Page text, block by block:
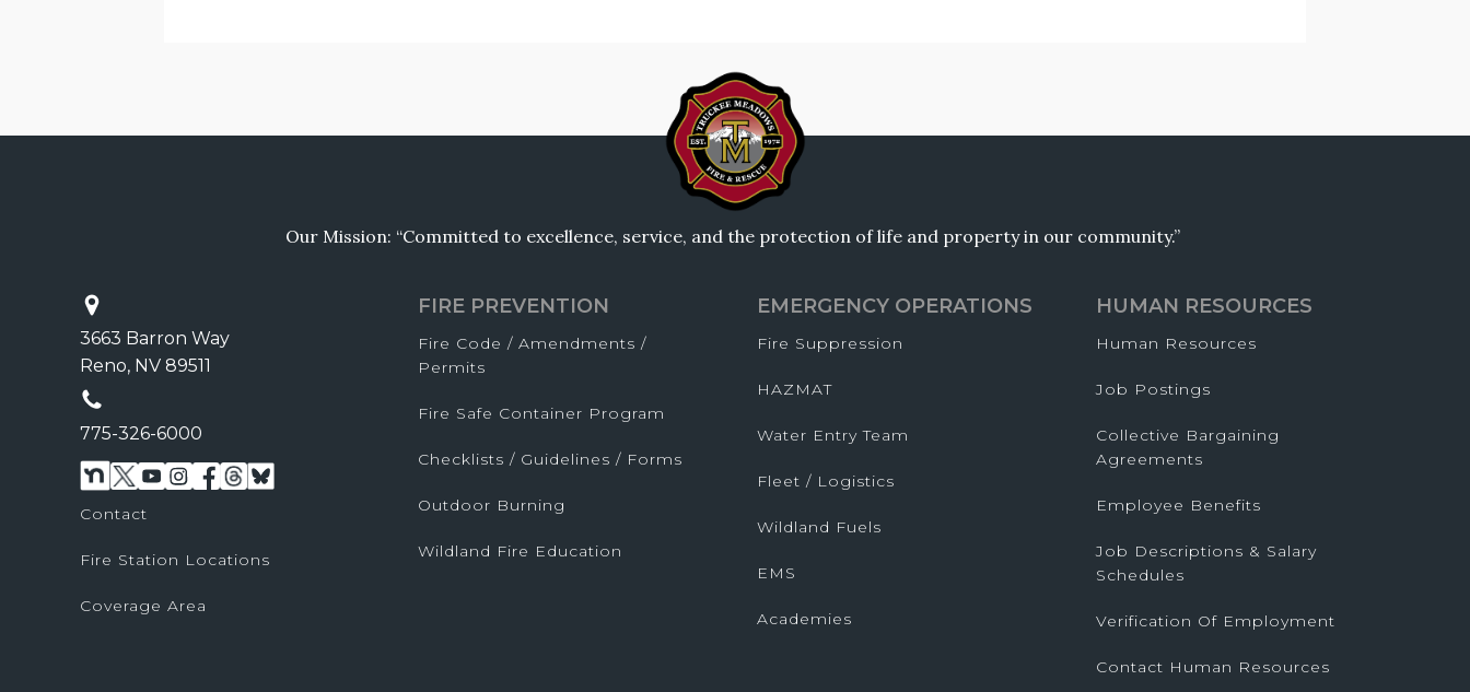
Our Mission: “Committed to excellence, service, and the protection of life and property in our community.”
3663 Barron Way
Reno, NV 89511
775-326-6000
Contact
Fire Station Locations
Coverage Area
FIRE PREVENTION
Fire Code / Amendments /
Permits
Fire Safe Container Program
Checklists / Guidelines / Forms
Outdoor Burning
Wildland Fire Education
EMERGENCY OPERATIONS
Fire Suppression
HAZMAT
Water Entry Team
Fleet / Logistics
Wildland Fuels
EMS
Academies
HUMAN RESOURCES
Human Resources
Job Postings
Collective Bargaining
Agreements
Employee Benefits
Job Descriptions & Salary
Schedules
Verification Of Employment
Contact Human Resources